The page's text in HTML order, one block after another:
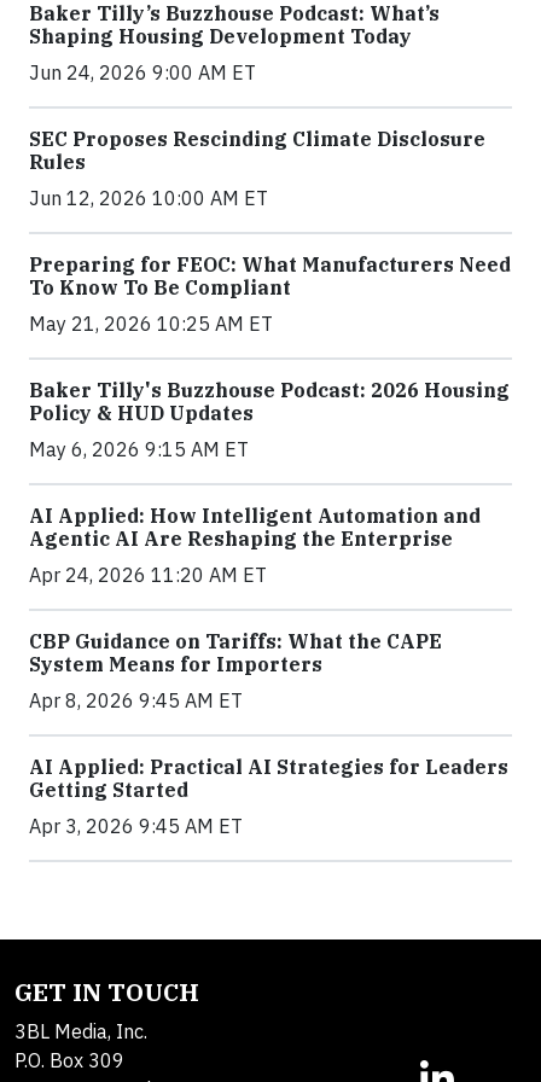
Baker Tilly’s Buzzhouse Podcast: What’s
Shaping Housing Development Today
Jun 24, 2026 9:00 AM ET
SEC Proposes Rescinding Climate Disclosure
Rules
Jun 12, 2026 10:00 AM ET
Preparing for FEOC: What Manufacturers Need
To Know To Be Compliant
May 21, 2026 10:25 AM ET
Baker Tilly's Buzzhouse Podcast: 2026 Housing
Policy & HUD Updates
May 6, 2026 9:15 AM ET
AI Applied: How Intelligent Automation and
Agentic AI Are Reshaping the Enterprise
Apr 24, 2026 11:20 AM ET
CBP Guidance on Tariffs: What the CAPE
System Means for Importers
Apr 8, 2026 9:45 AM ET
AI Applied: Practical AI Strategies for Leaders
Getting Started
Apr 3, 2026 9:45 AM ET
GET IN TOUCH
3BL Media, Inc.
P.O. Box 309